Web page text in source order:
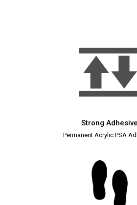
Strong Adhesive
Permanent Acrylic PSA